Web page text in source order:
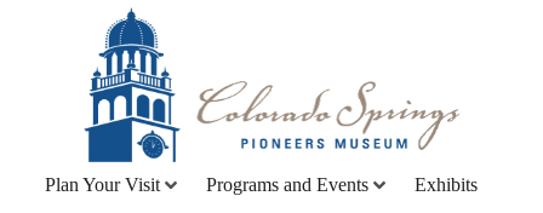
Plan Your Visit Programs and Events
Exhibits